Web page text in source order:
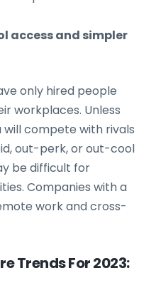
access and simpler
only hired people
workplaces. Unless
will compete with rivals
out-perk, or out-cool
be difficult for
Companies with a
work and cross-
Trends For 2023: